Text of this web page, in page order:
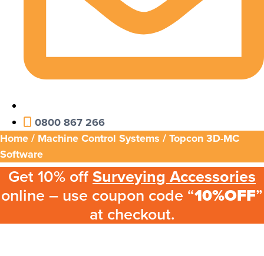
0800 867 266
Home/ Machine Control Systems / Topcon 3D-MC
Software
Get 10% offSurveying Accessories
online – use coupon code “10%OFF”
at checkout.